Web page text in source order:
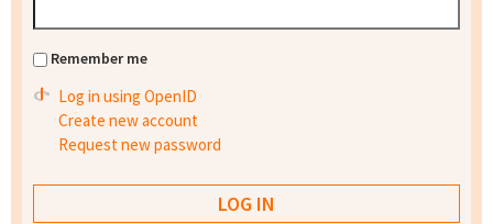
Remember me
Log in using OpenID
Create new account
Request new password